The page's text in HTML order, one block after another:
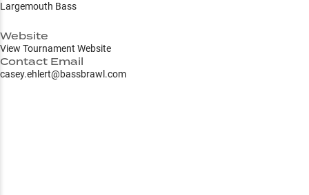
Largemouth Bass
Website
View Tournament Website
Contact Email
casey.ehlert@bassbrawl.com